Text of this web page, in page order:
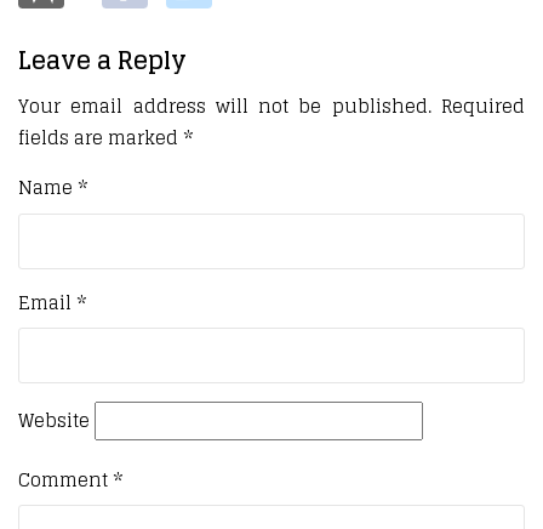
Leave a Reply
Your email address will not be published. Required
fields are marked *
Name *
Email *
Website
Comment*